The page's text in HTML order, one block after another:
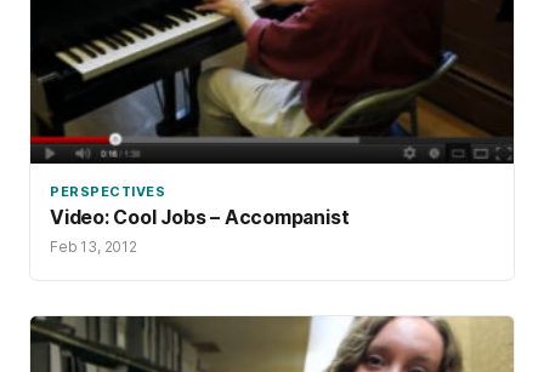
PERSPECTIVES
Video: Cool Jobs – Accompanist
Feb 13, 2012